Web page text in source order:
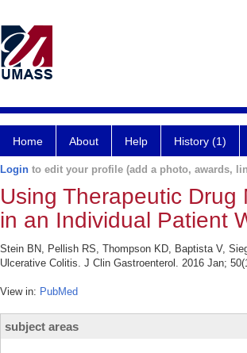
Home About Help History (1)
Login to edit your profile (add a photo, awards,
Using Therapeutic
in an Individual Patient
Stein BN, Pellish RS, Thompson KD, Baptista V,
Ulcerative Colitis. J Clin Gastroenterol. 2016 Jan;
View in: PubMed
subject areas